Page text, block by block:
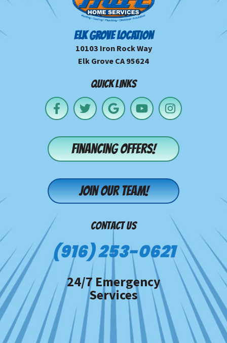
ELK GROVE LOCATION
10103 Iron Rock Way
Elk Grove CA 95624
QUICK LINKS
Financing offers!
Join our team!
CONTACT US
(916) 253-0621
24/7 Emergency
Services